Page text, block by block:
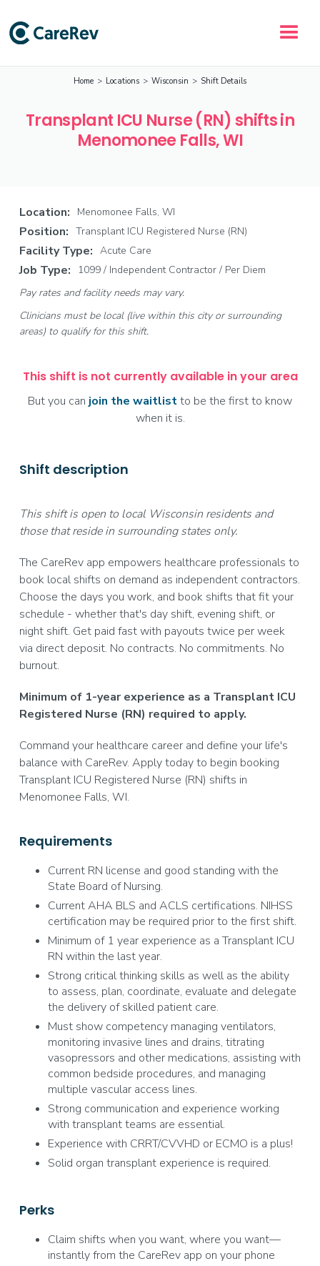
Home > Locations > Wisconsin > Shift Details
Transplant ICU Nurse (RN) shifts in
Menomonee Falls, WI
Location: Menomonee Falls, WI
Position: Transplant ICU Registered Nurse (RN)
Facility Type: Acute Care
Job Type:
1099 / Independent Contractor / Per Diem
Pay rates and facility needs may vary.
Clinicians must be local (live within this city or surrounding
areas) to qualify for this shift.
This shift is not currently available in your area
But you can join the waitlistto be the first to know
when it is.
Shift description
This shift is open to local Wisconsin residents and
those that reside in surrounding states only.
The CareRev app empowers healthcare professionals to
book local shifts on demand as independent contractors.
Choose the days you work, and book shifts that fit your
schedule - whether that's day shift, evening shift, or
night shift. Get paid fast with payouts twice per week
via direct deposit. No contracts. No commitments. No
burnout.
Minimum of 1-year experience as a Transplant ICU
Registered Nurse (RN) required to apply.
Command your healthcare career and define your life's
balance with CareRev. Apply today to begin booking
Transplant ICU Registered Nurse (RN) shifts in
Menomonee Falls, WI.
Requirements
Current RN license and good standing with the
State Board of Nursing.
Current AHA BLS and ACLS certifications. NIHSS
certification may be required prior to the first shift.
Minimum of 1 year experience as a Transplant ICU
RN within the last year.
Strong critical thinking skills as well as the ability
to assess, plan, coordinate, evaluate and delegate
the delivery of skilled patient care.
Must show competency managing ventilators,
monitoring invasive lines and drains, titrating
vasopressors and other medications, assisting with
common bedside procedures, and managing
multiple vascular access lines.
Strong communication and experience working
with transplant teams are essential.
Experience with CRRT/CVVHD or ECMO is a plus!
Solid organ transplant experience is required.
Perks
Claim shifts when you want, where you want—
instantly from the CareRev app on your phone